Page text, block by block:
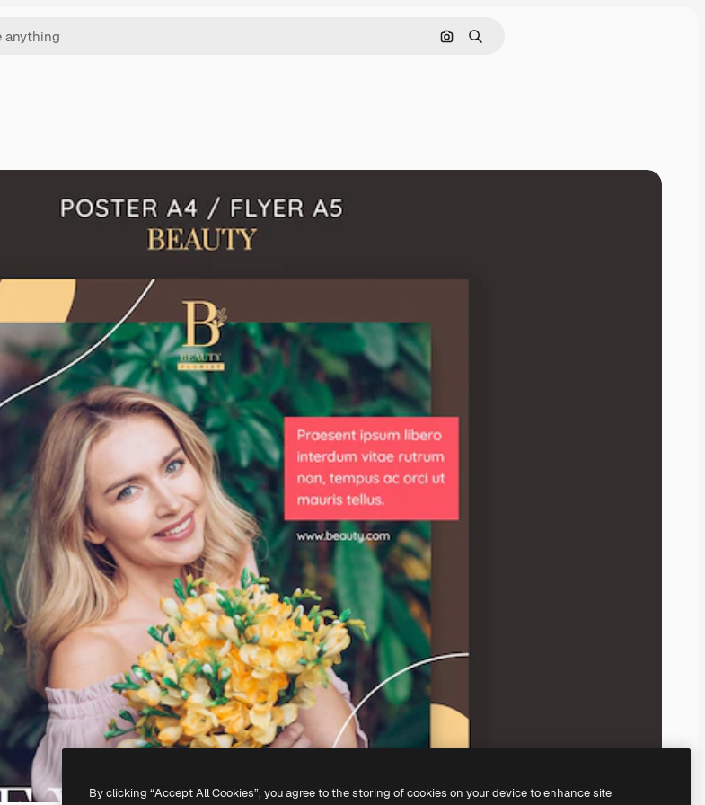
Search by image
Search
By clicking “Accept All Cookies”, you agree to the storing of cookies on your device to enhance site